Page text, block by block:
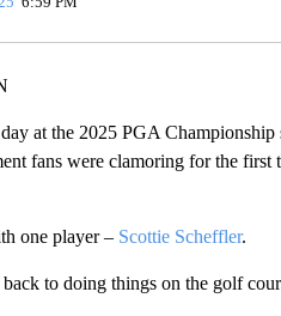
at the 2025 PGA
fans were clamoring for the
one player – Scottie Scheffler.
to doing things on the golf